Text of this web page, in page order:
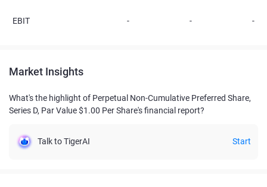
EBIT - - -
Market Insights
What's the highlight of Perpetual Non-Cumulative Preferred Share,
Series D, Par Value $1.00 Per Share's financial report?
Talk to TigerAI Start